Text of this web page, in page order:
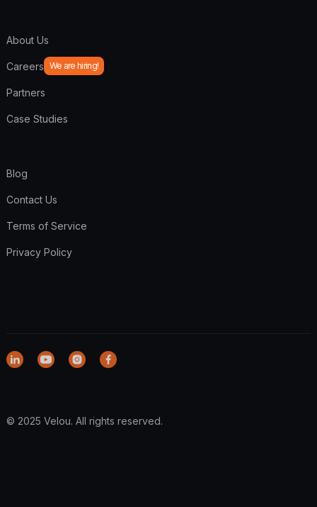
About Us
Careers We are hiring!
Partners
Case Studies
Blog
Contact Us
Terms of Service
Privacy Policy
© 2025 Velou. All rights reserved.